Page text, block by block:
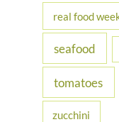
real food
seafood
tomatoes
zucchini